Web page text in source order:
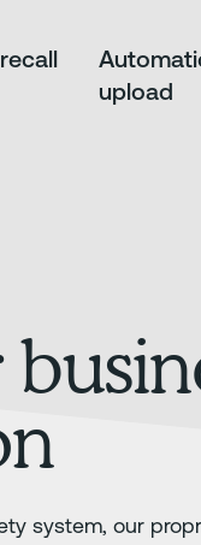
upload
system, our